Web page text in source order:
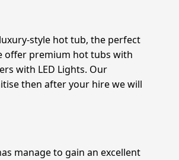
style hot tub, the perfect
offer premium hot tubs with
with LED Lights. Our
then after your hire we will
manage to gain an excellent